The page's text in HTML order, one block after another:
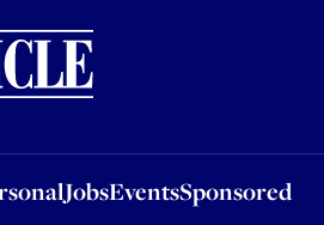
JobsEventsSponsored
EventsSponsored